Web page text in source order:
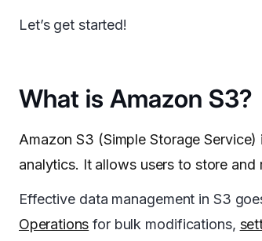
Let’s get started!
What is Amazon S3?
Amazon S3 (Simple Storage
analytics. It allows users to store
Effective data management in S3
Operations for bulk modifications,